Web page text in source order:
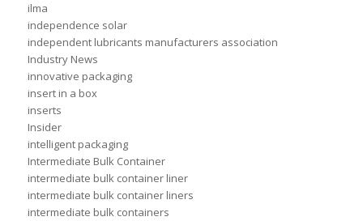
ilma
independence solar
independent lubricants manufacturers association
Industry News
innovative packaging
insert in a box
inserts
Insider
intelligent packaging
Intermediate Bulk Container
intermediate bulk container liner
intermediate bulk container liners
intermediate bulk containers